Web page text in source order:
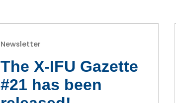
Newsletter
The X-IFU Gazette
#21 has been